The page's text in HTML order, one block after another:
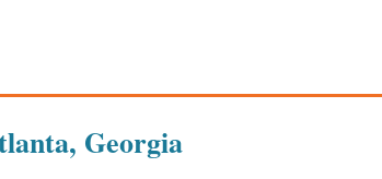
Georgia